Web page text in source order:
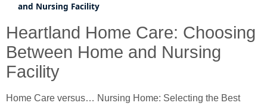
and Nursing Facility
Heartland Home Care: Choosing
Between Home and Nursing
Facility
Home Care versus… Nursing Home: Selecting the Best